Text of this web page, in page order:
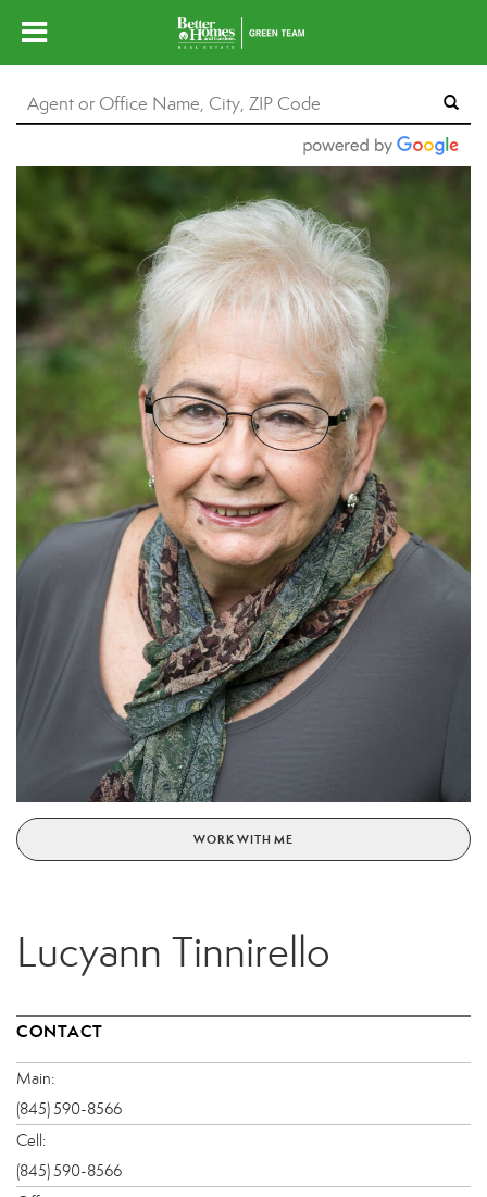
WORK WITH ME
Lucyann Tinnirello
CONTACT
Main:
(845) 590-8566
Cell:
(845) 590-8566